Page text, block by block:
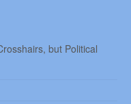
but Political